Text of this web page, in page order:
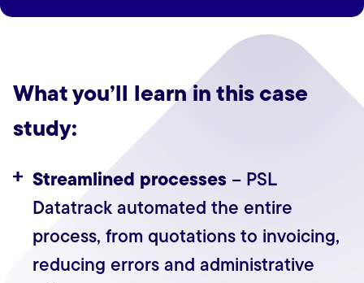
What you’ll learn in this case
study:
Streamlined processes – PSL
Datatrack automated the entire
process, from quotations to invoicing,
reducing errors and administrative